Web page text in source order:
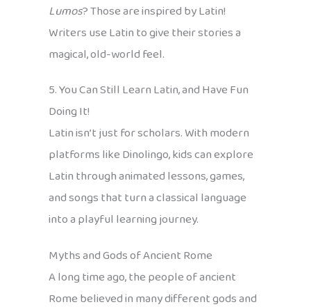
Lumos? Those are inspired by Latin!
Writers use Latin to give their stories a
magical, old-world feel.
5. You Can Still Learn Latin, and Have Fun
Doing It!
Latin isn’t just for scholars. With modern
platforms like Dinolingo, kids can explore
Latin through animated lessons, games,
and songs that turn a classical language
into a playful learning journey.
Myths and Gods of Ancient Rome
A long time ago, the people of ancient
Rome believed in many different gods and